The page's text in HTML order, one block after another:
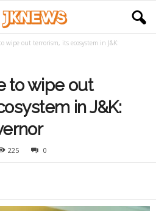
wipe out terrorism, its ecosystem in J&K:
to wipe out
in J&K:
225 0